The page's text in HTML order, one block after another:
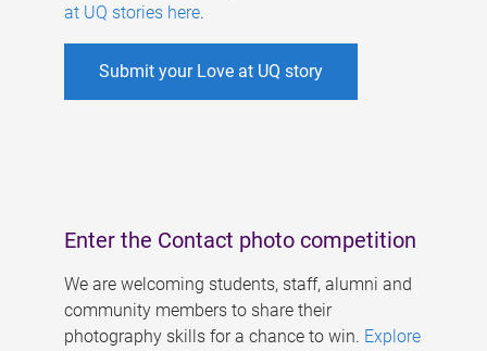
at UQ stories here.
Submit your Love at UQ story
Enter the Contact photo competition
We are welcoming students, staff, alumni and
community members to share their
photography skills for a chance to win. Explore